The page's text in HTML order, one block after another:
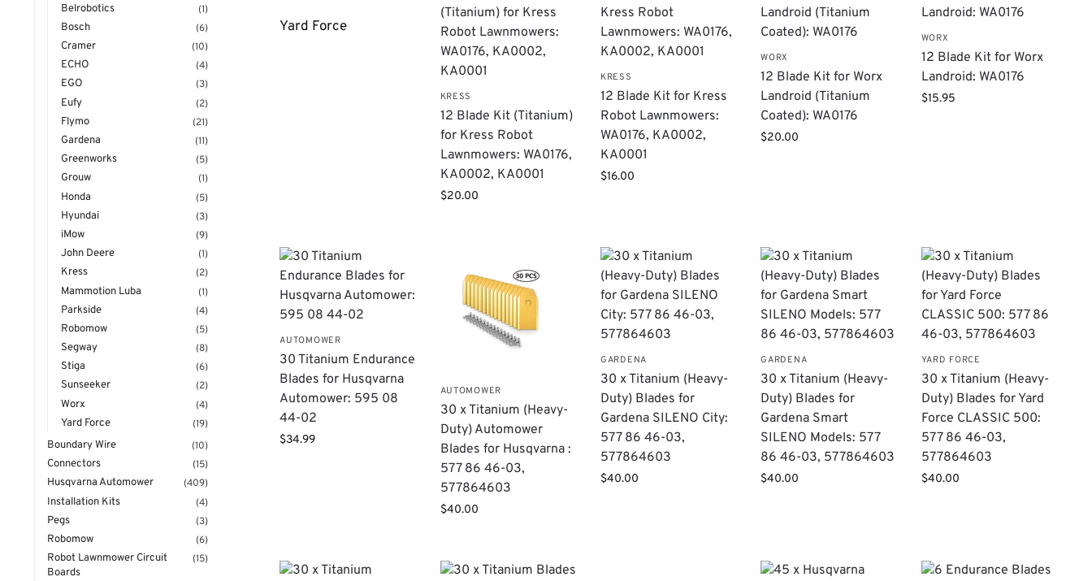
Yard Force
KRESS
12 Blade Kit (Titanium)
for Kress Robot
Lawnmowers: WA0176,
KA0002, KA0001
$20.00
KRESS
12 Blade Kit for Kress
Robot Lawnmowers:
WA0176, KA0002,
KA0001
$16.00
WORX
12 Blade Kit for Worx
Landroid (Titanium
Coated): WA0176
$20.00
WORX
12 Blade Kit for Worx
Landroid: WA0176
$15.95
AUTOMOWER
30 Titanium Endurance
Blades for Husqvarna
Automower: 595 08
44-02
$34.99
AUTOMOWER
30 x Titanium (Heavy-
Duty) Automower
Blades for Husqvarna :
577 86 46-03,
577864603
$40.00
GARDENA
​30 x Titanium (Heavy-
Duty) Blades for
Gardena SILENO City:
577 86 46-03,
577864603
$40.00
GARDENA
​30 x Titanium (Heavy-
Duty) Blades for
Gardena Smart
SILENO Models: 577
86 46-03, 577864603
$40.00
YARD FORCE
30 x Titanium (Heavy-
Duty) Blades for Yard
Force CLASSIC 500:
577 86 46-03,
577864603
$40.00
Belrobotics
(1)
Bosch
(6)
Cramer
(10)
ECHO
(4)
EGO
(3)
Eufy
(2)
Flymo
(21)
Gardena
(11)
Greenworks
(5)
Grouw
(1)
Honda
(5)
Hyundai
(3)
iMow
(9)
John Deere
(1)
Kress
(2)
Mammotion Luba
(1)
Parkside
(4)
Robomow
(5)
Segway
(8)
Stiga
(6)
Sunseeker
(2)
Worx
(4)
Yard Force
(19)
Boundary Wire
(10)
Connectors
(15)
Husqvarna Automower
(409)
Installation Kits
(4)
Pegs
(3)
Robomow
(6)
Robot Lawnmower Circuit
Boards
(15)